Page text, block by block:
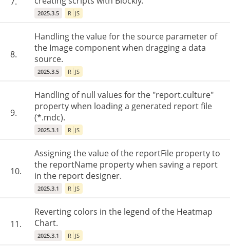
2025.3.5 R JS
8.
Handling the value for the source parameter of
the Image component when dragging a data
source.
2025.3.5 R JS
9.
Handling of null values for the "report.culture"
property when loading a generated report file
(*.mdc).
2025.3.1 R JS
10.
Assigning the value of the reportFile property to
the reportName property when saving a report
in the report designer.
2025.3.1 R JS
11.
Reverting colors in the legend of the Heatmap
Chart.
2025.3.1 R JS